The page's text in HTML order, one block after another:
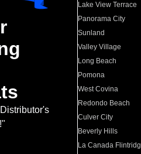
Lake View Terrace
Panorama City
Sunland
Valley Village
Long Beach
Pomona
West Covina
Redondo Beach
Culver City
Beverly Hills
La Canada